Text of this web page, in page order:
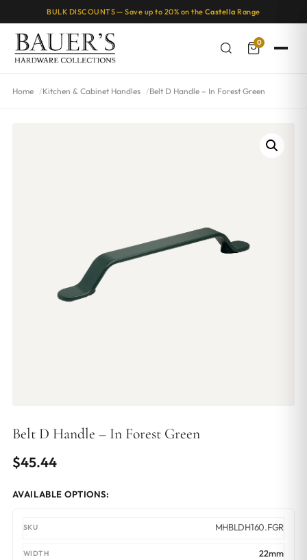
BULK DISCOUNTS — Save up to 20% on the Castella Range
0
Home Kitchen & Cabinet Handles Belt D Handle – In Forest Green
Belt D Handle – In Forest Green
$45.44
AVAILABLE OPTIONS:
MHBLDH160.FGR
22mm